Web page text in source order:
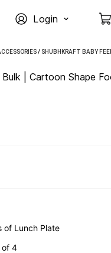
Login
/ SHUBHKRAFT BABY
| Cartoon Shape
of Lunch Plate
of 4